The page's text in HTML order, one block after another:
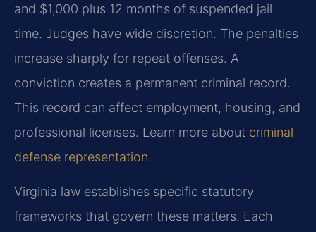
and $1,000 plus 12 months of suspended jail
time. Judges have wide discretion. The penalties
increase sharply for repeat offenses. A
conviction creates a permanent criminal record.
This record can affect employment, housing, and
professional licenses. Learn more about criminal
defense representation.
Virginia law establishes specific statutory
frameworks that govern these matters. Each